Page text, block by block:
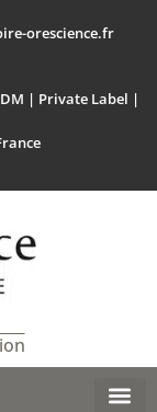
orescience.fr
| Private Label |